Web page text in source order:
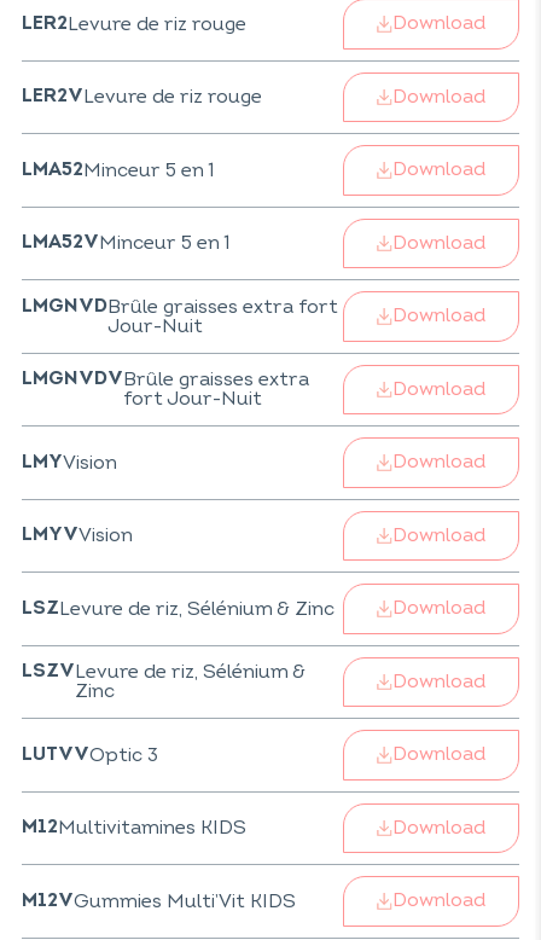
LER2Levure de riz rouge Download
LER2VLevure de riz rouge Download
LMA52Minceur 5 en 1 Download
LMA52VMinceur 5 en 1 Download
LMGNVDBrûle graisses extra fort
Jour-Nuit
Download
LMGNVDVBrûle graisses extra
fort Jour-Nuit
Download
LMYVision Download
LMYVVision Download
LSZLevure de riz, Sélénium & Zinc Download
LSZVLevure de riz, Sélénium &
Zinc
Download
LUTVVOptic 3 Download
M12Multivitamines KIDS Download
M12VGummies Multi’Vit KIDS Download